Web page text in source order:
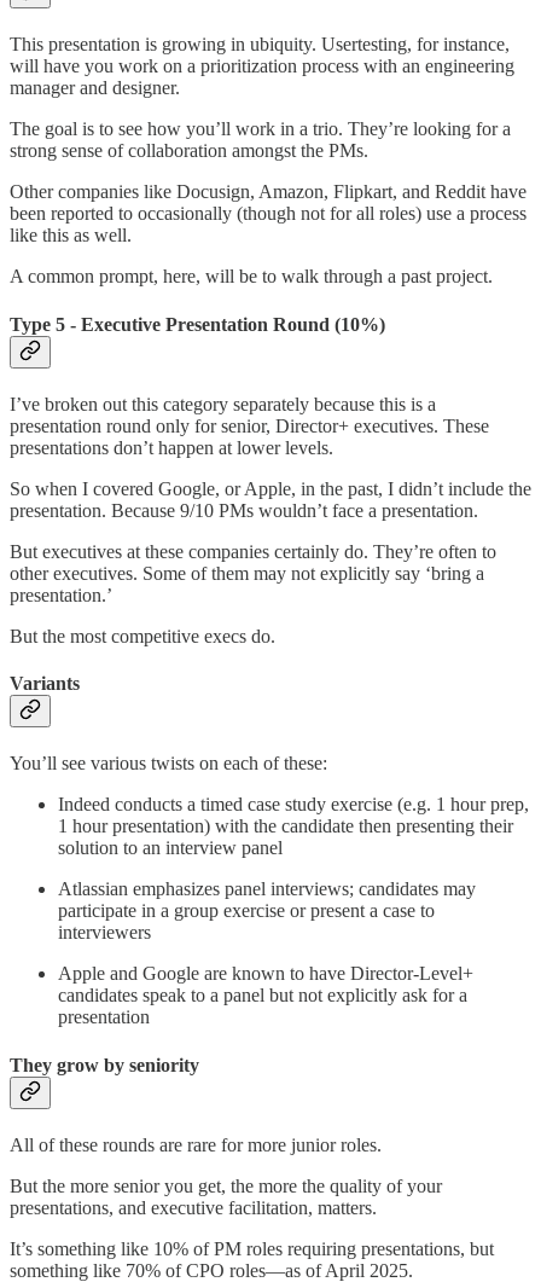
This presentation is growing in ubiquity. Usertesting, for instance,
will have you work on a prioritization process with an engineering
manager and designer.
The goal is to see how you’ll work in a trio. They’re looking for a
strong sense of collaboration amongst the PMs.
Other companies like Docusign, Amazon, Flipkart, and Reddit have
been reported to occasionally (though not for all roles) use a process
like this as well.
A common prompt, here, will be to walk through a past project.
Type 5 - Executive Presentation Round (10%)
I’ve broken out this category separately because this is a
presentation round only for senior, Director+ executives. These
presentations don’t happen at lower levels.
So when I covered Google, or Apple, in the past, I didn’t include the
presentation. Because 9/10 PMs wouldn’t face a presentation.
But executives at these companies certainly do. They’re often to
other executives. Some of them may not explicitly say ‘bring a
presentation.’
But the most competitive execs do.
Variants
You’ll see various twists on each of these:
Indeed conducts a timed case study exercise (e.g. 1 hour prep,
1 hour presentation) with the candidate then presenting their
solution to an interview panel
Atlassian emphasizes panel interviews; candidates may
participate in a group exercise or present a case to
interviewers
Apple and Google are known to have Director-Level+
candidates speak to a panel but not explicitly ask for a
presentation
They grow by seniority
All of these rounds are rare for more junior roles.
But the more senior you get, the more the quality of your
presentations, and executive facilitation, matters.
It’s something like 10% of PM roles requiring presentations, but
something like 70% of CPO roles—as of April 2025.